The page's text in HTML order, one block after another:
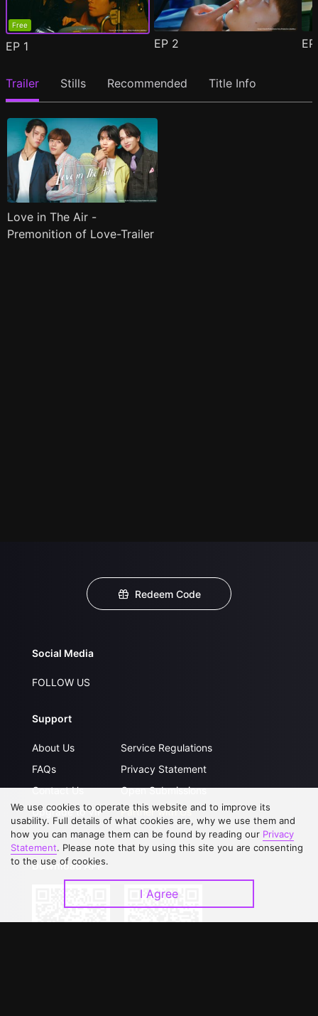
Free
EP 1 EP 2
Trailer Stills Recommended Title Info
Love in The Air -
Premonition of Love-Trailer
Redeem Code
Social Media
FOLLOW US
Support
About Us
FAQs
Contact Us
Upgrade to VIP
Service Regulations
Privacy Statement
Open Submissions
Partner with Us
Download APP
We use cookies to operate this website and to improve its
usability. Full details of what cookies are, why we use them and
how you can manage them can be found by reading our Privacy
Statement. Please note that by using this site you are consenting
to the use of cookies.
I Agree